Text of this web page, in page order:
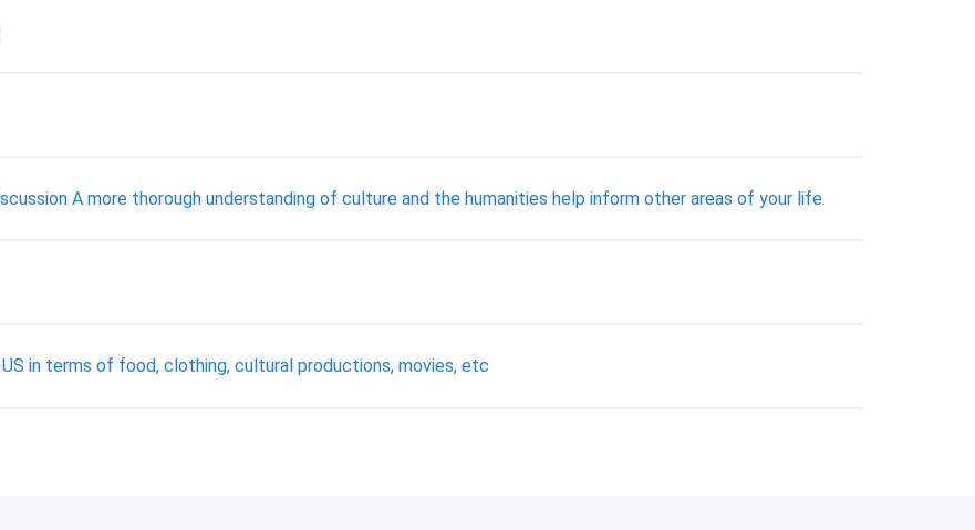
A more thorough understanding of culture and the humanities help inform other areas of your life.
in terms of food, clothing, cultural productions, movies, etc